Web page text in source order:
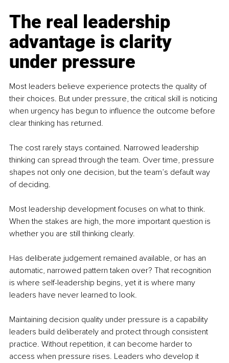
The real leadership
advantage is clarity
under pressure
Most leaders believe experience protects the quality of
their choices. But under pressure, the critical skill is noticing
when urgency has begun to influence the outcome before
clear thinking has returned.
The cost rarely stays contained. Narrowed leadership
thinking can spread through the team. Over time, pressure
shapes not only one decision, but the team’s default way
of deciding.
Most leadership development focuses on what to think.
When the stakes are high, the more important question is
whether you are still thinking clearly.
Has deliberate judgement remained available, or has an
automatic, narrowed pattern taken over? That recognition
is where self-leadership begins, yet it is where many
leaders have never learned to look.
Maintaining decision quality under pressure is a capability
leaders build deliberately and protect through consistent
practice. Without repetition, it can become harder to
access when pressure rises. Leaders who develop it